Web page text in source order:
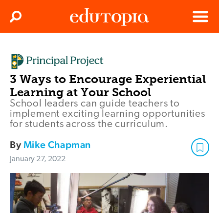
Menu
Search
3 Ways to Encourage Experiential
Learning at Your School
School leaders can guide teachers to
implement exciting learning opportunities
for students across the curriculum.
ByMike Chapman
January 27, 2022